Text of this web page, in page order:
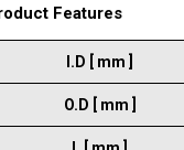
Features
I.D [ mm ]
O.D [ mm ]